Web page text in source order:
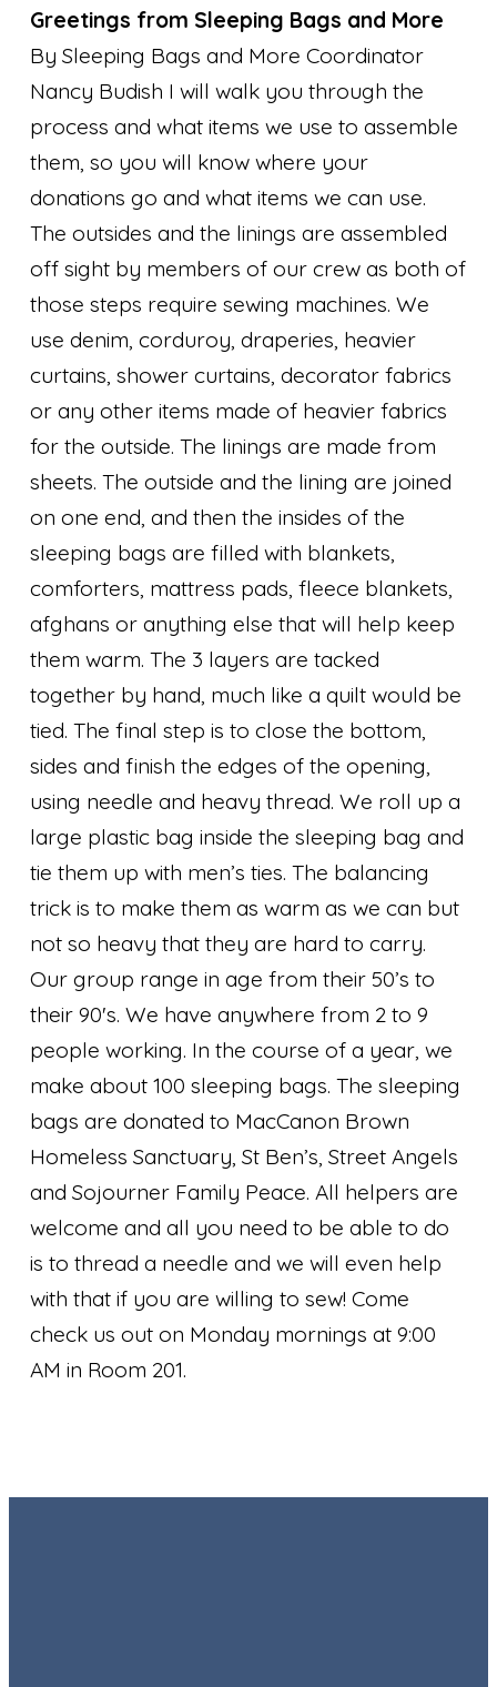
Greetings from Sleeping Bags and More
By Sleeping Bags and More Coordinator
Nancy Budish I will walk you through the
process and what items we use to assemble
them, so you will know where your
donations go and what items we can use.
The outsides and the linings are assembled
off sight by members of our crew as both of
those steps require sewing machines. We
use denim, corduroy, draperies, heavier
curtains, shower curtains, decorator fabrics
or any other items made of heavier fabrics
for the outside. The linings are made from
sheets. The outside and the lining are joined
on one end, and then the insides of the
sleeping bags are filled with blankets,
comforters, mattress pads, fleece blankets,
afghans or anything else that will help keep
them warm. The 3 layers are tacked
together by hand, much like a quilt would be
tied. The final step is to close the bottom,
sides and finish the edges of the opening,
using needle and heavy thread. We roll up a
large plastic bag inside the sleeping bag and
tie them up with men’s ties. The balancing
trick is to make them as warm as we can but
not so heavy that they are hard to carry.
Our group range in age from their 50’s to
their 90's. We have anywhere from 2 to 9
people working. In the course of a year, we
make about 100 sleeping bags. The sleeping
bags are donated to MacCanon Brown
Homeless Sanctuary, St Ben’s, Street Angels
and Sojourner Family Peace. All helpers are
welcome and all you need to be able to do
is to thread a needle and we will even help
with that if you are willing to sew! Come
check us out on Monday mornings at 9:00
AM in Room 201.